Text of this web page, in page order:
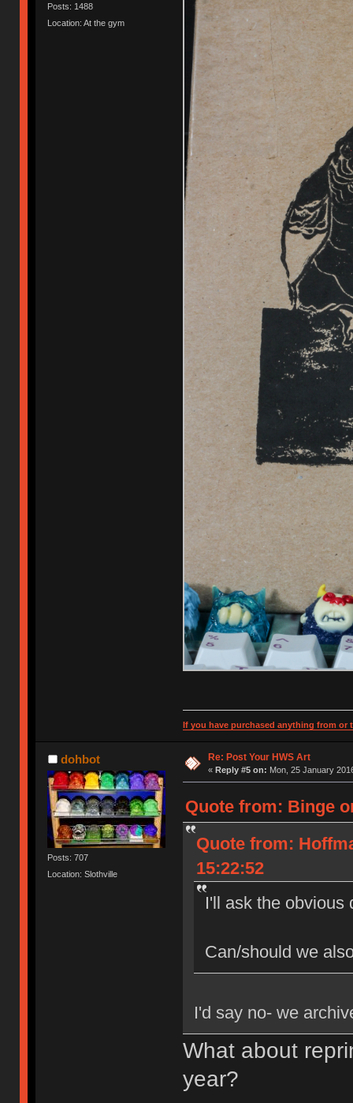
Posts: 1488
Location: At the gym
If you have purchased anything from or
dohbot
Posts: 707
Location: Slothville
Re: Post Your HWS Art
« Reply #5 on: Mon, 25 January
Quote from: Binge
Quote from:
15:22:52
I'll ask the obvious
Can/should we
I'd say no- we
What about
year?